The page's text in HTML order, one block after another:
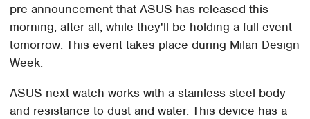
pre-announcement that ASUS has released this
morning, after all, while they'll be holding a full event
tomorrow. This event takes place during Milan Design
Week.
ASUS next watch works with a stainless steel body
and resistance to dust and water. This device has a